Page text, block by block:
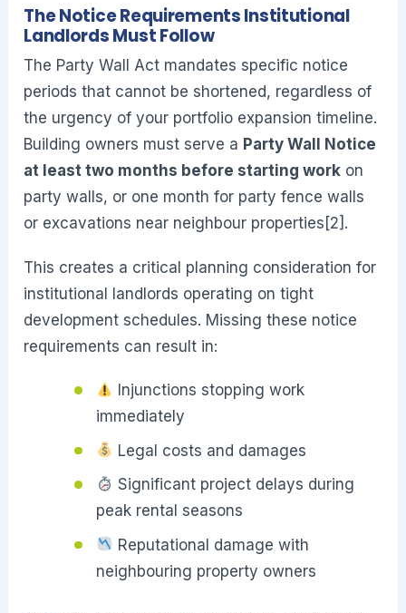
The Notice Requirements Institutional
Landlords Must Follow
The Party Wall Act mandates specific notice
periods that cannot be shortened, regardless of
the urgency of your portfolio expansion timeline.
Building owners must serve a Party Wall Notice
at least two months before starting work on
party walls, or one month for party fence walls
or excavations near neighbour properties[2].
This creates a critical planning consideration for
institutional landlords operating on tight
development schedules. Missing these notice
requirements can result in:
Injunctions stopping work
immediately
Legal costs and damages
Significant project delays during
peak rental seasons
Reputational damage with
neighbouring property owners